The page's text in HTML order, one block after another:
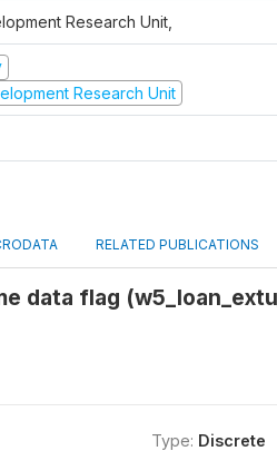
Research Unit,
Research Unit
RELATED PUBLICATIONS
data flag
Type: Discrete